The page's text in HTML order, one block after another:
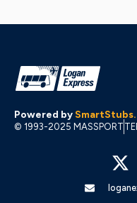
Powered by SmartStubs.
© 1993-2025 MASSPORT
X
-
t
w
i